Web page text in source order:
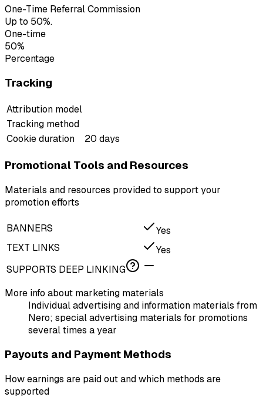
One-Time Referral Commission
Up to 50%.
One-time
50%
Percentage
Tracking
Attribution model
Tracking method
Cookie duration
20 days
Promotional Tools and Resources
Materials and resources provided to support your
promotion efforts
BANNERS
Yes
TEXT LINKS
Yes
SUPPORTS DEEP LINKING
More info about marketing materials
Individual advertising and information materials from
Nero; special advertising materials for promotions
several times a year
Payouts and Payment Methods
How earnings are paid out and which methods are
supported